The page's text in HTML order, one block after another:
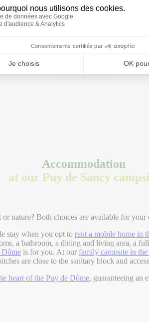
Accommodation
at our Puy de Sancy
nature? Both choices are available for your
stay when you opt to rent a mobile home in
a bathroom, a dining and living area, a
Dôme is for you. At our family campsite in
are close to the sanitary block and
heart of the Puy de Dôme, guaranteeing an